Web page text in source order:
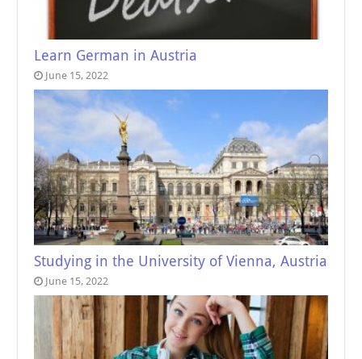
Learn German in Austria
June 15, 2022
Studying in the University of Vienna, Austria
June 15, 2022